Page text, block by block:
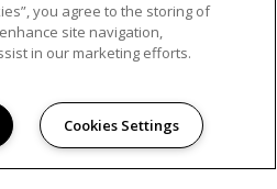
© 2026
ALL RIGHTS
you agree to the storing of
site navigation,
in our marketing efforts.
Cookies Settings